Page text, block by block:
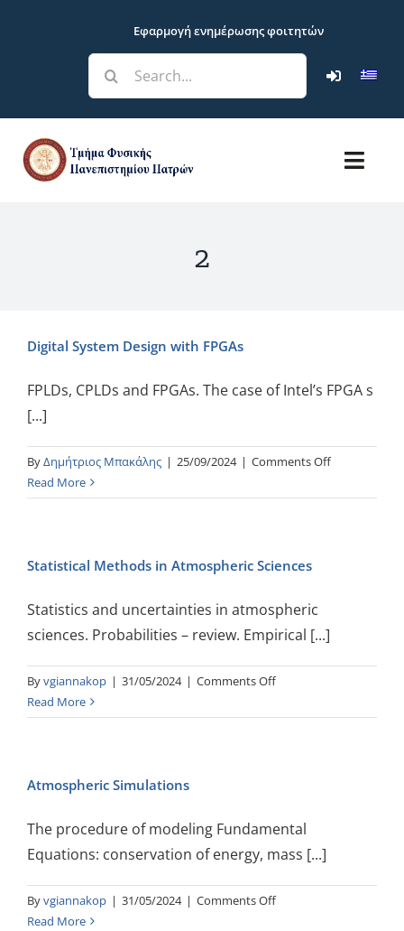
Εφαρμογή ενημέρωσης φοιτητών
Search
Information
2
Digital System Design with FPGAs
FPLDs, CPLDs and FPGAs. The case of Intel’s FPGA s
[...]
ByΔημήτριος Μπακάλης | 25/09/2024 | Comments Offon
System
Read More
Statistical Methods in Atmospheric Sciences
Statistics and uncertainties in atmospheric
sciences. Probabilities – review. Empirical [...]
Byvgiannakop | 31/05/2024 | Comments Offon
Methods
Read More
Atmospheric Simulations
The procedure of modeling Fundamental
Equations: conservation of energy, mass [...]
Byvgiannakop | 31/05/2024 | Comments Offon
Read More